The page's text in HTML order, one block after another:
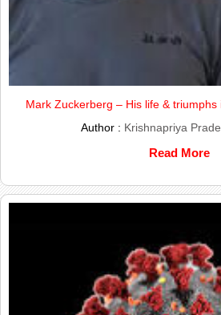
Mark Zuckerberg – His life &
Author : Krishnapriya
Read More